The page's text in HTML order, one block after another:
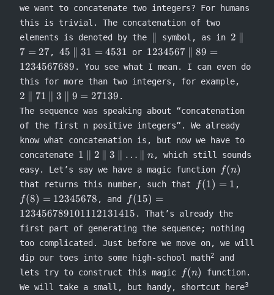
=
we want to concatenate two integers? For humans
this is trivial. The concatenation of two
elements is denoted by the
\concat
symbol, as in 2
7 = 27
2
7 = 27,45
\concat
4531
45 31 = 4531 or 1234567
\concat 89
1234567689
1234567 89 =
1234567689 . You see what I mean. I can even do
this for more than two integers, for example,
9 =
2 71 3 9 = 27139 .
The sequence was speaking about “concatenation
of the first n positive integers”. We already
know what concatenation is, but now we have to
concatenate 1
\concat
\concat
3
\concat
\ldots
\concat
1 2 3 … n, which still sounds
easy. Let’s say we have a magic function
f(n)
f(n)
that returns this number, such that
f(1)
f(1) = 1 ,
f(8) = 12345678 , and
f(15) =
123456789101112131415
f(15) =
123456789101112131415 . That’s already the
first part of generating the sequence; nothing
too complicated. Just before we move on, we will
dip our toes into some high-school math2
and
lets try to construct this magic
f(n)
f(n)
function.
We will take a small, but handy, shortcut here3